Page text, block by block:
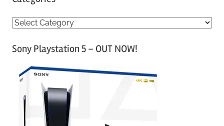
C
tSony Playstation 5 – OUT NOW!